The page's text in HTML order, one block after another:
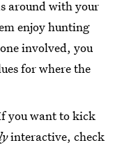
around with your
enjoy hunting
involved, you
for where the
you want to kick
interactive, check